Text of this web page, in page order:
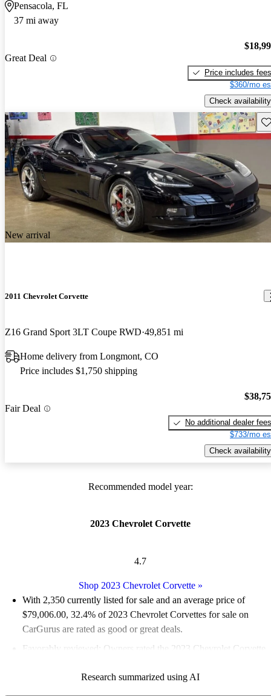
Pensacola, FL
37 mi away
Great Deal
Price includes fees
$360/mo
Check availability
New arrival
2011 Chevrolet Corvette
Z16 Grand Sport 3LT Coupe RWD 49,851 mi
Home delivery from Longmont, CO
Price includes $1,750 shipping
Fair Deal
No additional dealer fees
$733/mo
Check availability
Recommended model year:
2023 Chevrolet Corvette
4.7
Shop 2023 Chevrolet Corvette»
With 2,350 currently listed for sale and an average price of
$79,006.00, 32.4% of 2023 Chevrolet Corvettes for sale on
CarGurus are rated as good or great deals.
Favorably reviewed:
Owners rated the 2023 Chevrolet Corvette
93.7% of 2023 Corvette models on CarGurus are accident free
Research summarized using AI